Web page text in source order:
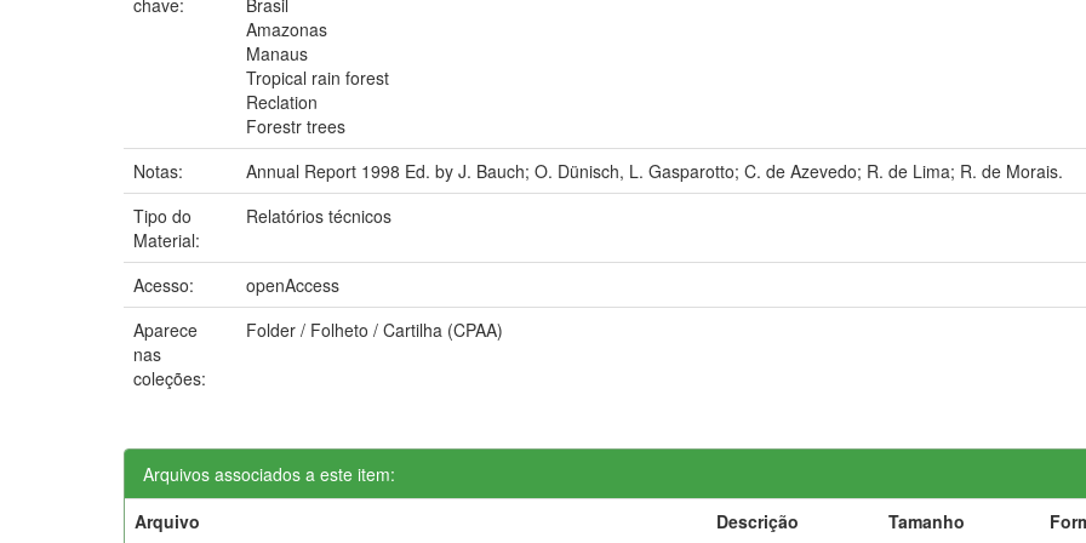
Amazonas
Manaus
Tropical rain forest
Reclation
Forestr trees
Notas:
Annual Report 1998 Ed. by J. Bauch; O. Dünisch, L. Gasparotto; C. de Azevedo; R. de Lima; R. de Morais.
Tipo do
Material:
Relatórios técnicos
Acesso:
openAccess
Aparece
nas
coleções:
Folder / Folheto / Cartilha (CPAA)
Arquivos associados a este item:
Arquivo
Descrição Tamanho